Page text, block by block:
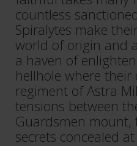
countless
Spiralytes make
world of origin and
a haven of
hellhole where
regiment of Astra
tensions between
Guardsmen
secrets concealed